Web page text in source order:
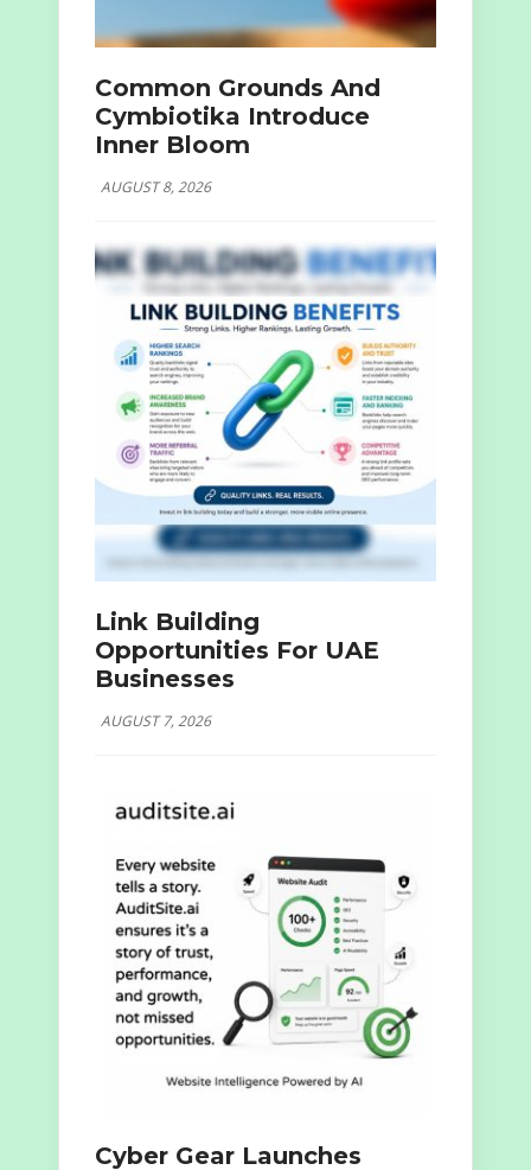
Common Grounds And
Cymbiotika Introduce
Inner Bloom
AUGUST 8, 2026
Link Building
Opportunities For UAE
Businesses
AUGUST 7, 2026
Cyber Gear Launches